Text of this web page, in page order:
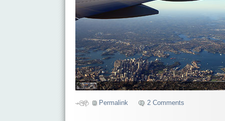
Permalink 2 Comments